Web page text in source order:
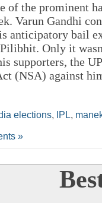
of the prominent
Varun Gandhi
anticipatory bail
Only it
supporters, the
(NSA) against
elections, IPL,
»